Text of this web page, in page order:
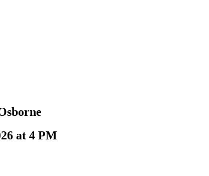
at 4 PM